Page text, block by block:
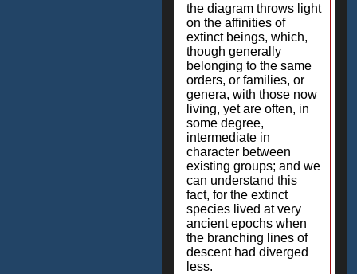
the diagram throws light
on the affinities of
extinct beings, which,
though generally
belonging to the same
orders, or families, or
genera, with those now
living, yet are often, in
some degree,
intermediate in
character between
existing groups; and we
can understand this
fact, for the extinct
species lived at very
ancient epochs when
the branching lines of
descent had diverged
less.